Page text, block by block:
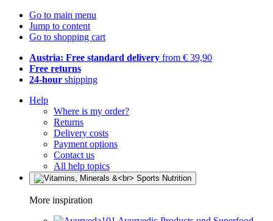
Go to main menu
Jump to content
Go to shopping cart
Austria: Free standard delivery from € 39,90
Free returns
24-hour shipping
Help
Where is my order?
Returns
Delivery costs
Payment options
Contact us
All help topics
More inspiration